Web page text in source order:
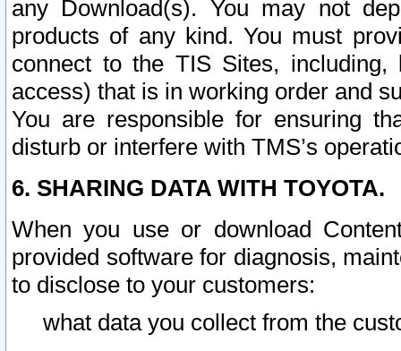
any Download(s). You may not
products of any kind. You must
connect to the TIS Sites,
access) that is in working order and
You are responsible for ensuring
disturb or interfere with TMS’s
6. SHARING DATA WITH TOYOTA.
When you use or download
provided software for diagnosis,
to disclose to your customers:
what data you collect from the